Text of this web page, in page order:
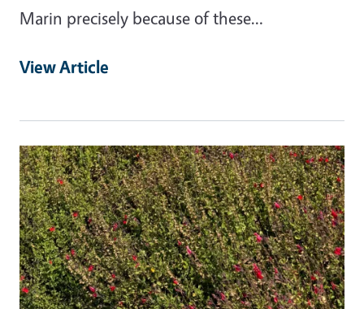
Marin precisely because of these…
View Article
Primary Image